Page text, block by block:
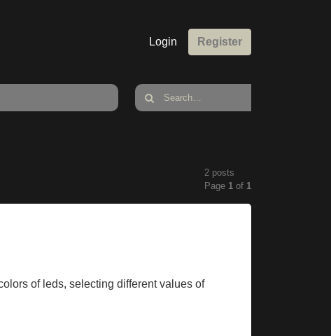
Login Register
2 posts
Page 1 of 1
of leds, selecting different values of